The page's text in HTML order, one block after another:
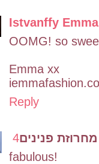
Istvanffy Emma
OOMG! so
Emma xx
Reply
מחרוזת פנינים
fabulous!